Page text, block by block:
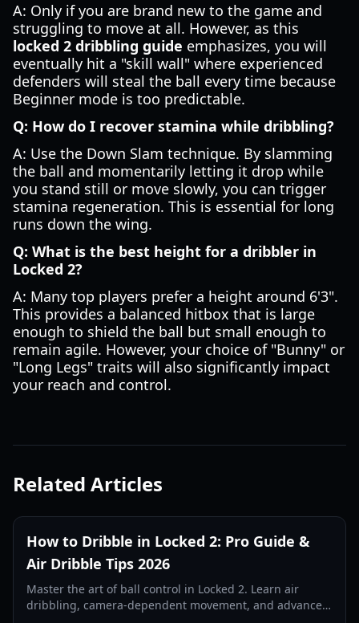
A: Only if you are brand new to the game and
struggling to move at all. However, as this
locked 2 dribbling guide emphasizes, you will
eventually hit a "skill wall" where experienced
defenders will steal the ball every time because
Beginner mode is too predictable.
Q: How do I recover stamina while dribbling?
A: Use the Down Slam technique. By slamming
the ball and momentarily letting it drop while
you stand still or move slowly, you can trigger
stamina regeneration. This is essential for long
runs down the wing.
Q: What is the best height for a dribbler in
Locked 2?
A: Many top players prefer a height around 6'3".
This provides a balanced hitbox that is large
enough to shield the ball but small enough to
remain agile. However, your choice of "Bunny" or
"Long Legs" traits will also significantly impact
your reach and control.
Related Articles
How to Dribble in Locked 2: Pro Guide &
Air Dribble Tips 2026
Master the art of ball control in Locked 2. Learn air
dribbling, camera-dependent movement, and advanced